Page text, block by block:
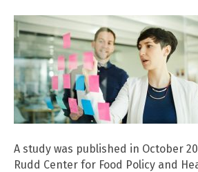
A study was published in October
Rudd Center for Food Policy and